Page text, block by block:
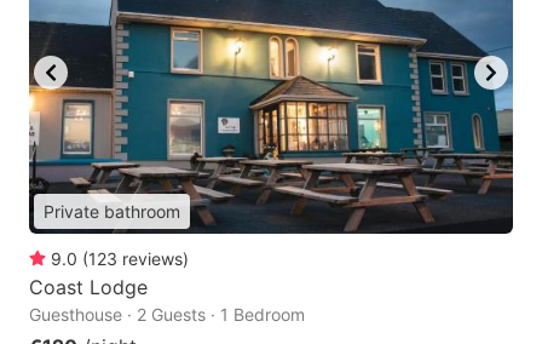
Private bathroom
9.0 (123 reviews)
Coast Lodge
Guesthouse · 2 Guests · 1 Bedroom